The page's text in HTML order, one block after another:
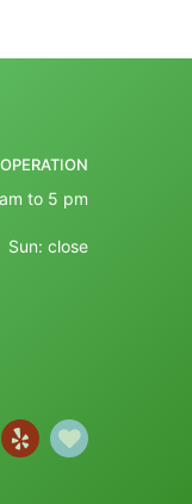
to 5 pm
Sun: close